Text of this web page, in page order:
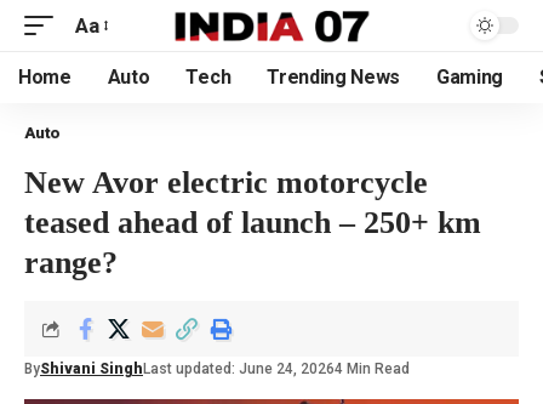
Aa
Home Auto Tech Trending News Gaming
Auto
New Avor electric motorcycle
teased ahead of launch – 250+ km
range?
ByShivani Singh Last updated: June 24, 20264 Min Read